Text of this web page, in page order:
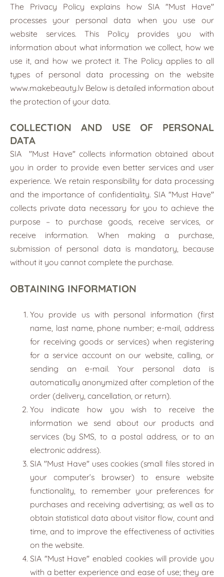
The Privacy Policy explains how SIA "Must Have"
processes your personal data when you use our
website services. This Policy provides you with
information about what information we collect, how we
use it, and how we protect it. The Policy applies to all
types of personal data processing on the website
www.makebeauty.lv Below is detailed information about
the protection of your data.
COLLECTION AND USE OF PERSONAL
DATA
SIA"Must Have" collects information obtained about
you in order to provide even better services and user
experience. We retain responsibility for data processing
and the importance of confidentiality. SIA "Must Have"
collects private data necessary for you to achieve the
purpose – to purchase goods, receive services, or
receive information. When making a purchase,
submission of personal data is mandatory, because
without it you cannot complete the purchase.
OBTAINING INFORMATION
You provide us with personal information (first
name, last name, phone number; e-mail, address
for receiving goods or services) when registering
for a service account on our website, calling, or
sending an e-mail. Your personal data is
automatically anonymized after completion of the
order (delivery, cancellation, or return).
You indicate how you wish to receive the
information we send about our products and
services (by SMS, to a postal address, or to an
electronic address).
SIA "Must Have" uses cookies (small files stored in
your computer’s browser) to ensure website
functionality, to remember your preferences for
purchases and receiving advertising; as well as to
obtain statistical data about visitor flow, count and
time, and to improve the effectiveness of activities
on the website.
SIA "Must Have" enabled cookies will provide you
with a better experience and ease of use; they are